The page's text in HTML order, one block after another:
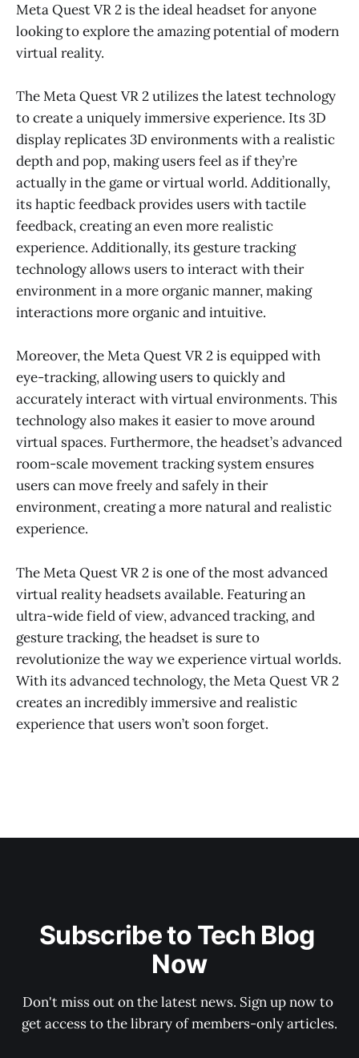
Meta Quest VR 2 is the ideal headset for anyone
looking to explore the amazing potential of modern
virtual reality.
The Meta Quest VR 2 utilizes the latest technology
to create a uniquely immersive experience. Its 3D
display replicates 3D environments with a realistic
depth and pop, making users feel as if they’re
actually in the game or virtual world. Additionally,
its haptic feedback provides users with tactile
feedback, creating an even more realistic
experience. Additionally, its gesture tracking
technology allows users to interact with their
environment in a more organic manner, making
interactions more organic and intuitive.
Moreover, the Meta Quest VR 2 is equipped with
eye-tracking, allowing users to quickly and
accurately interact with virtual environments. This
technology also makes it easier to move around
virtual spaces. Furthermore, the headset’s advanced
room-scale movement tracking system ensures
users can move freely and safely in their
environment, creating a more natural and realistic
experience.
The Meta Quest VR 2 is one of the most advanced
virtual reality headsets available. Featuring an
ultra-wide field of view, advanced tracking, and
gesture tracking, the headset is sure to
revolutionize the way we experience virtual worlds.
With its advanced technology, the Meta Quest VR 2
creates an incredibly immersive and realistic
experience that users won’t soon forget.
Subscribe to Tech Blog
Now
Don't miss out on the latest news. Sign up now to
get access to the library of members-only articles.